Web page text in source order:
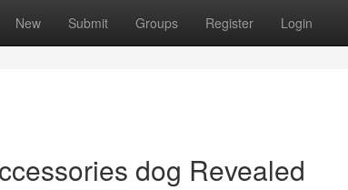
New Submit Groups Register Login
dog Revealed